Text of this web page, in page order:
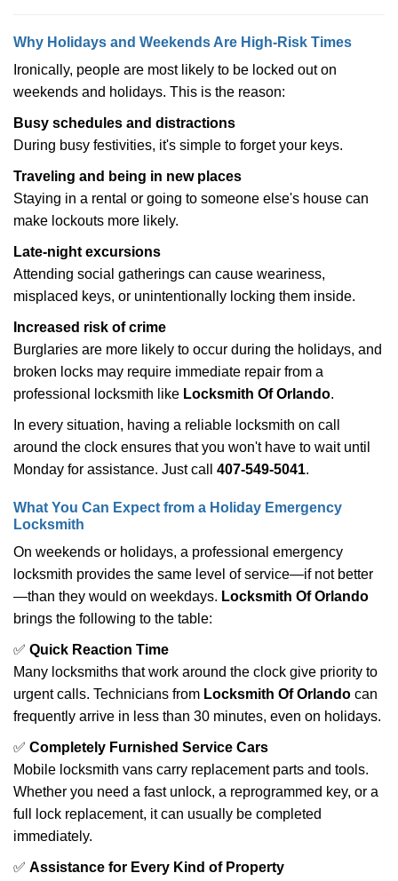
Why Holidays and Weekends Are High-Risk Times
Ironically, people are most likely to be locked out on
weekends and holidays. This is the reason:
Busy schedules and distractions
During busy festivities, it's simple to forget your keys.
Traveling and being in new places
Staying in a rental or going to someone else's house can
make lockouts more likely.
Late-night excursions
Attending social gatherings can cause weariness,
misplaced keys, or unintentionally locking them inside.
Increased risk of crime
Burglaries are more likely to occur during the holidays, and
broken locks may require immediate repair from a
professional locksmith like Locksmith Of Orlando.
In every situation, having a reliable locksmith on call
around the clock ensures that you won't have to wait until
Monday for assistance. Just call 407-549-5041.
What You Can Expect from a Holiday Emergency
Locksmith
On weekends or holidays, a professional emergency
locksmith provides the same level of service—if not better
—than they would on weekdays. Locksmith Of Orlando
brings the following to the table:
✅ Quick Reaction Time
Many locksmiths that work around the clock give priority to
urgent calls. Technicians from Locksmith Of Orlando can
frequently arrive in less than 30 minutes, even on holidays.
✅ Completely Furnished Service Cars
Mobile locksmith vans carry replacement parts and tools.
Whether you need a fast unlock, a reprogrammed key, or a
full lock replacement, it can usually be completed
immediately.
✅ Assistance for Every Kind of Property